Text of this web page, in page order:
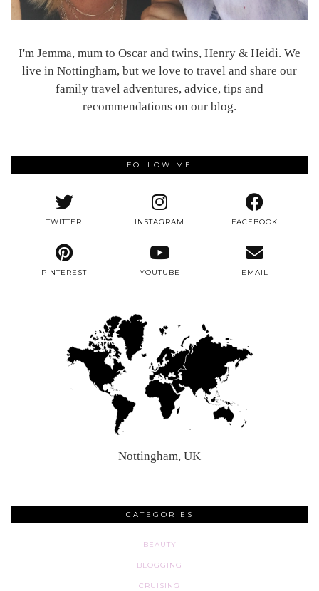
I'm Jemma, mum to Oscar and twins, Henry & Heidi. We
live in Nottingham, but we love to travel and share our
family travel adventures, advice, tips and
recommendations on our blog.
FOLLOW ME
TWITTER INSTAGRAM FACEBOOK
PINTEREST YOUTUBE EMAIL
Nottingham, UK
CATEGORIES
BEAUTY
BLOGGING
CRUISING